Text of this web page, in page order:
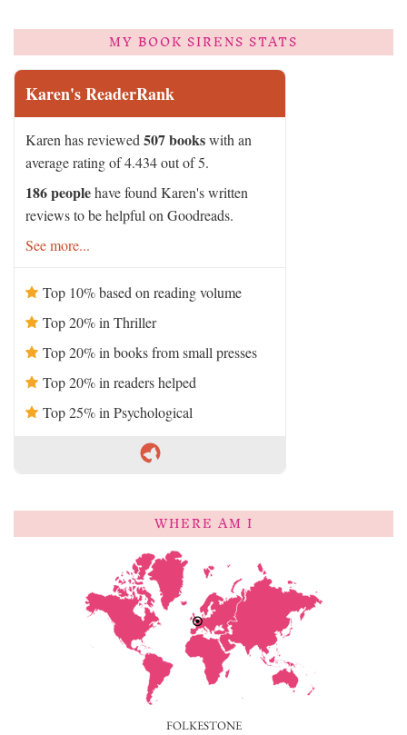
MY BOOK SIRENS STATS
Karen's ReaderRank
Karen has reviewed 507 bookswith an
average rating of 4.434 out of 5.
186 peoplehave found Karen's written
reviews to be helpful on Goodreads.
See more...
Top 10% based on reading volume
Top 20% in Thriller
Top 20% in books from small presses
Top 20% in readers helped
Top 25% in Psychological
WHERE AM I
FOLKESTONE